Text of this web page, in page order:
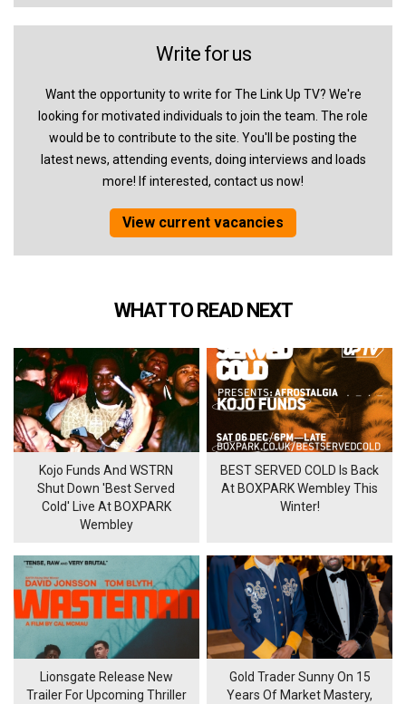
Write for us
Want the opportunity to write for The Link Up TV? We're
looking for motivated individuals to join the team. The role
would be to contribute to the site. You'll be posting the
latest news, attending events, doing interviews and loads
more! If interested, contact us now!
View current vacancies
WHAT TO READ NEXT
Kojo Funds And WSTRN
Shut Down 'Best Served
Cold' Live At BOXPARK
Wembley
BEST SERVED COLD Is Back
At BOXPARK Wembley This
Winter!
Lionsgate Release New
Trailer For Upcoming Thriller
Gold Trader Sunny On 15
Years Of Market Mastery,